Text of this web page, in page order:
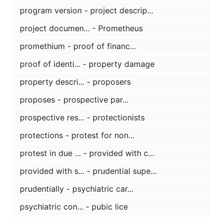
program version - project descrip...
project documen... - Prometheus
promethium - proof of financ...
proof of identi... - property damage
property descri... - proposers
proposes - prospective par...
prospective res... - protectionists
protections - protest for non...
protest in due ... - provided with c...
provided with s... - prudential supe...
prudentially - psychiatric car...
psychiatric con... - pubic lice